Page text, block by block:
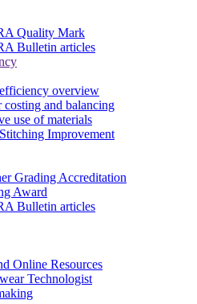
Quality Mark
Bulletin articles
overview
costing and balancing
use of materials
Improvement
Grading Accreditation
Award
Bulletin articles
Online Resources
Technologist